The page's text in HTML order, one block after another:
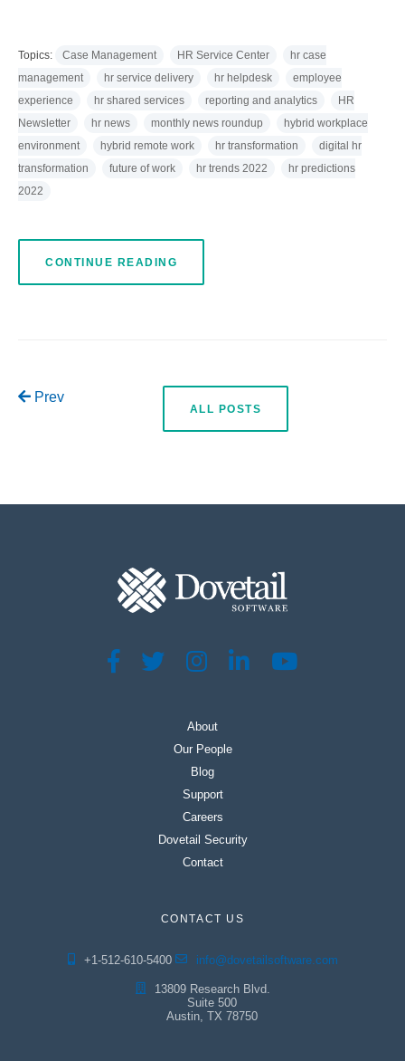
Topics: Case Management HR Service Center
hr case
management
hr service delivery hr helpdesk
employee
experience
hr shared services reporting and analytics
HR
Newsletter
hr news monthly news roundup
hybrid workplace
environment
hybrid remote work hr transformation
digital hr
transformation
future of work hr trends 2022
hr predictions
2022
CONTINUE READING
Prev
ALL POSTS
About
Our People
Blog
Support
Careers
Dovetail Security
Contact
CONTACT US
+1-512-610-5400 info@dovetailsoftware.com
13809 Research Blvd.
Suite 500
Austin, TX 78750